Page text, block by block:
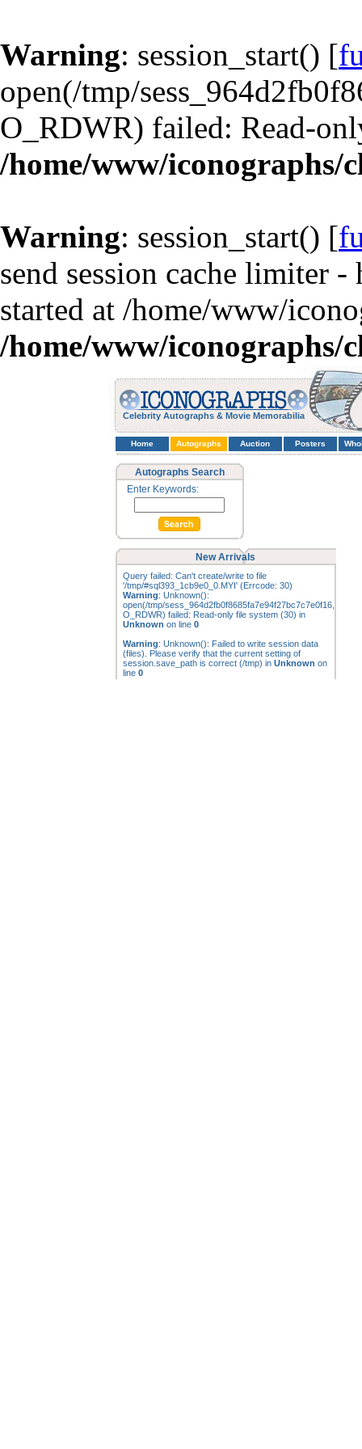
Warning: session_start() [
open(/tmp/
O_RDWR) failed: Read-
/home/www/iconographs/
Warning: session_start() [
send session cache limiter
started at /home/www/
/home/www/iconographs/
Celebrity Autographs & Movie Memorabilia
Home Autographs Auction Posters
Autographs Search
Enter Keywords:
New Arrivals
Query failed: Can't create/write to file
'/tmp/#sql393_1cb9e0_0.MYI' (Errcode: 30)
Warning: Unknown():
open(/tmp/sess_964d2fb0f8685fa7e94f27bc7c7e0f16,
O_RDWR) failed: Read-only file system (30) in
Unknown on line 0
Warning: Unknown(): Failed to write session data
(files). Please verify that the current setting of
session.save_path is correct (/tmp) in Unknown on
line 0